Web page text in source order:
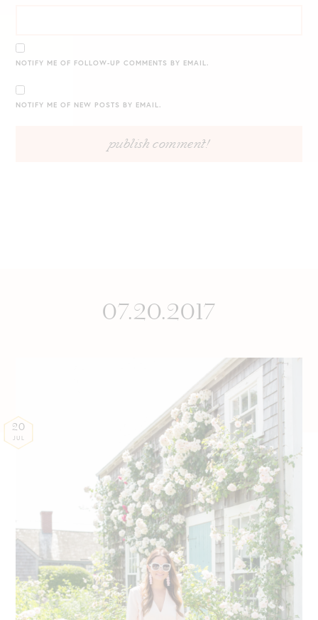
NOTIFY ME OF FOLLOW-UP COMMENTS BY EMAIL.
NOTIFY ME OF NEW POSTS BY EMAIL.
07.20.2017
20
JUL